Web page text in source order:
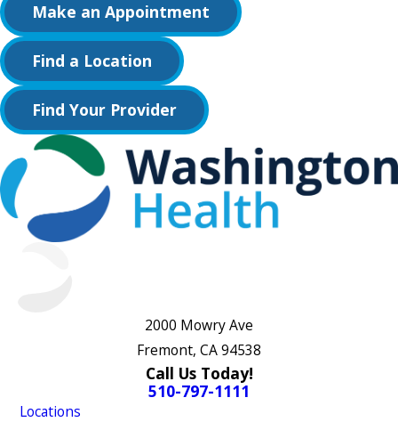
Make an Appointment
Find a Location
Find Your Provider
2000 Mowry Ave
Fremont, CA 94538
Call Us Today!
510-797-1111
Locations